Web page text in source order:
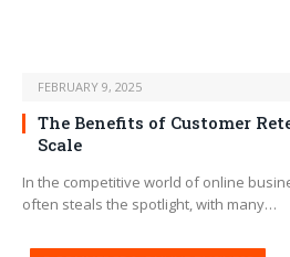
FEBRUARY 9, 2025
The Benefits of Customer
Scale
In the competitive world of online
often steals the spotlight, with many…